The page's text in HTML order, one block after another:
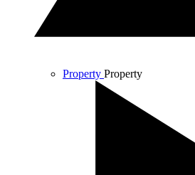
Property Property